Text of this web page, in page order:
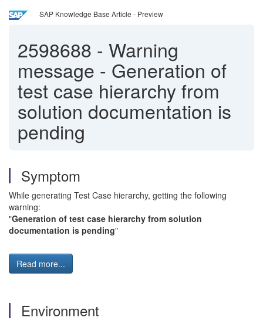
SAP Knowledge Base Article - Preview
2598688 - Warning
message - Generation of
test case hierarchy from
solution documentation is
pending
Symptom
While generating Test Case hierarchy, getting the following
warning:
"Generation of test case hierarchy from solution
documentation is pending"
Read more...
Environment